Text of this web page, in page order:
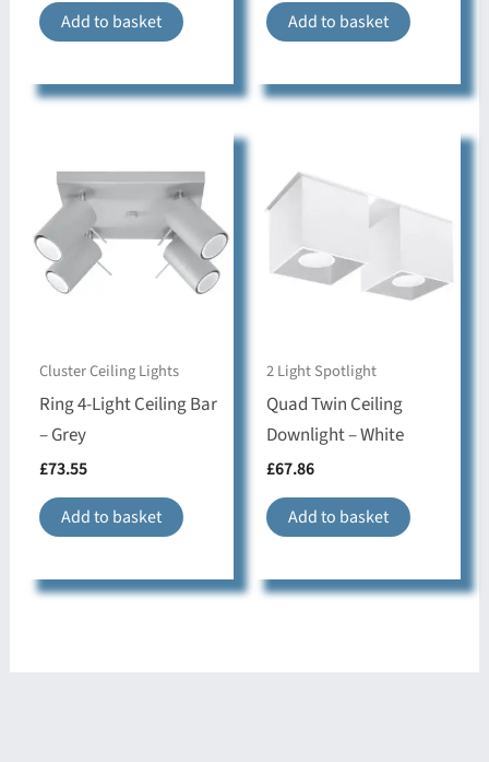
& Style
Style & Use
room, Hallway,
movable lampshade
Collection
RING
Add to basket Add to basket
Cluster Ceiling Lights
Ring 4-Light Ceiling Bar
– Grey
£73.55
Add to basket
2 Light Spotlight
Quad Twin Ceiling
Downlight – White
£67.86
Add to basket